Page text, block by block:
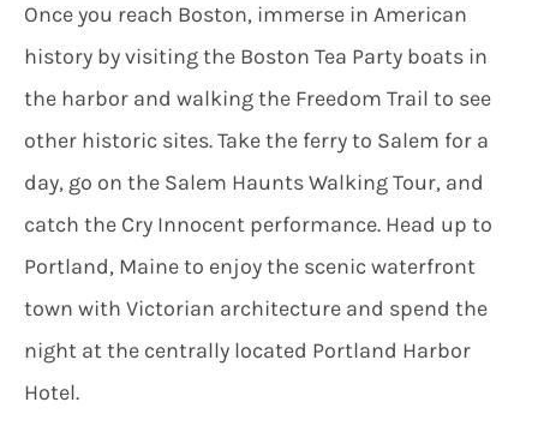
Once you reach Boston, immerse in American
history by visiting the Boston Tea Party boats in
the harbor and walking the Freedom Trail to see
other historic sites. Take the ferry to Salem for a
day, go on the Salem Haunts Walking Tour, and
catch the Cry Innocent performance. Head up to
Portland, Maine to enjoy the scenic waterfront
town with Victorian architecture and spend the
night at the centrally located Portland Harbor
Hotel.